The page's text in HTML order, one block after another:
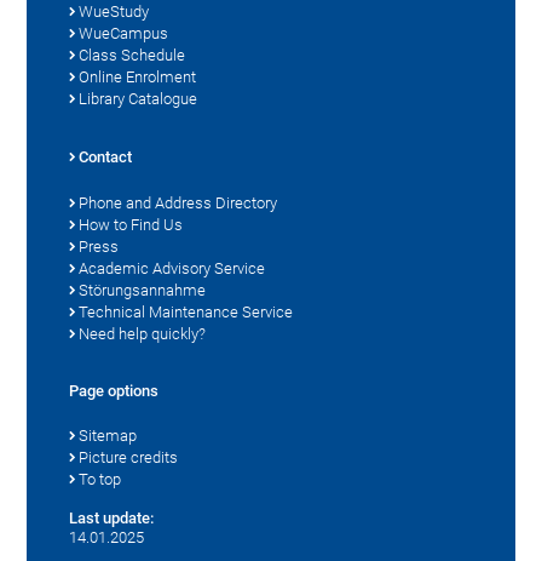
WueStudy
WueCampus
Class Schedule
Online Enrolment
Library Catalogue
Contact
Phone and Address Directory
How to Find Us
Press
Academic Advisory Service
Störungsannahme
Technical Maintenance Service
Need help quickly?
Page options
Sitemap
Picture credits
To top
Last update:
14.01.2025